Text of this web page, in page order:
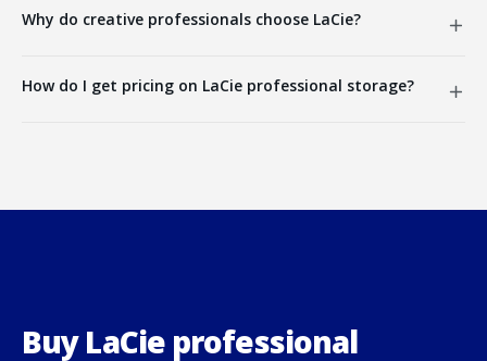
Why do creative professionals choose LaCie?
How do I get pricing on LaCie professional storage?
Buy LaCie professional